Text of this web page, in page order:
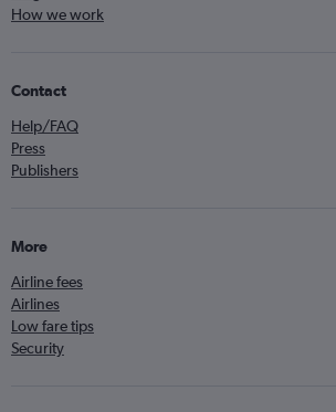
How we work
Contact
Help/FAQ
Press
Publishers
More
Airline fees
Airlines
Low fare tips
Security